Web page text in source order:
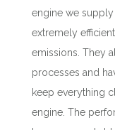
engine we supply
extremely
emissions. They
processes and
keep everything
engine. The